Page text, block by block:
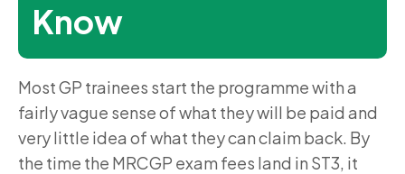
Know
Most GP trainees start the programme with a
fairly vague sense of what they will be paid and
very little idea of what they can claim back. By
the time the MRCGP exam fees land in ST3, it